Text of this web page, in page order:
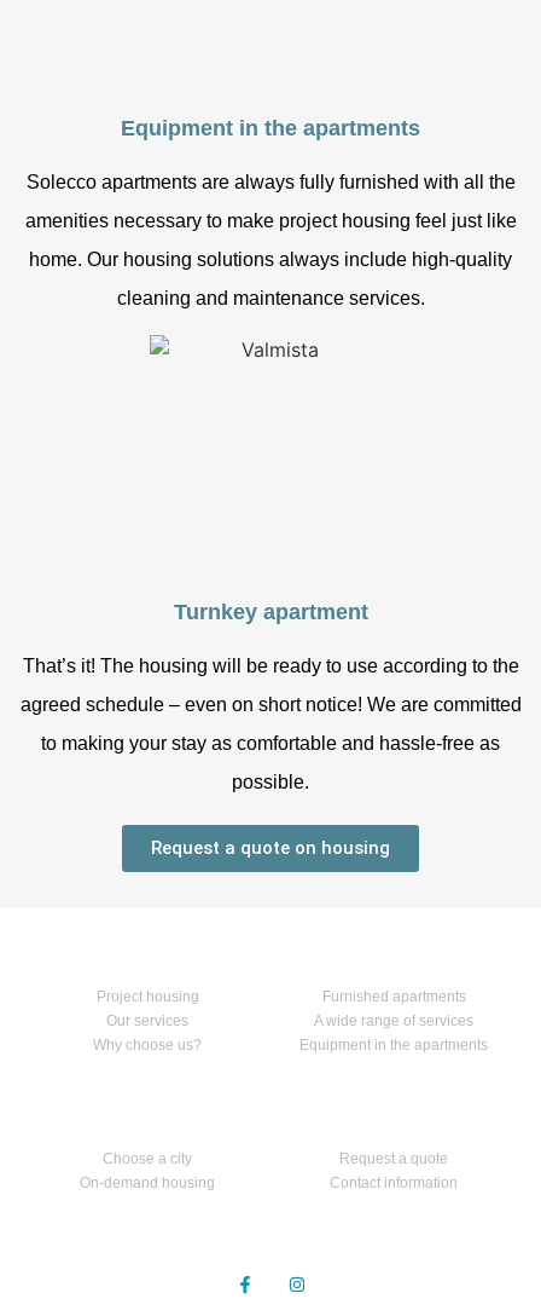
Equipment in the apartments
Solecco apartments are always fully furnished with all the
amenities necessary to make project housing feel just like
home. Our housing solutions always include high-quality
cleaning and maintenance services.
Turnkey apartment
That’s it! The housing will be ready to use according to the
agreed schedule – even on short notice! We are committed
to making your stay as comfortable and hassle-free as
possible.
Request a quote on housing
Project housing
Our services
Why choose us?
Furnished apartments
A wide range of services
Equipment in the apartments
Choose a city
On-demand housing
Request a quote
Contact information